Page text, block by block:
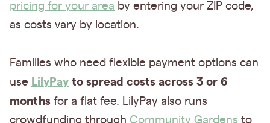
pricing for your area by entering your ZIP code,
as costs vary by location.
Families who need flexible payment options can
use LilyPay to spread costs across 3 or 6
months for a flat fee. LilyPay also runs
crowdfunding through Community Gardens to